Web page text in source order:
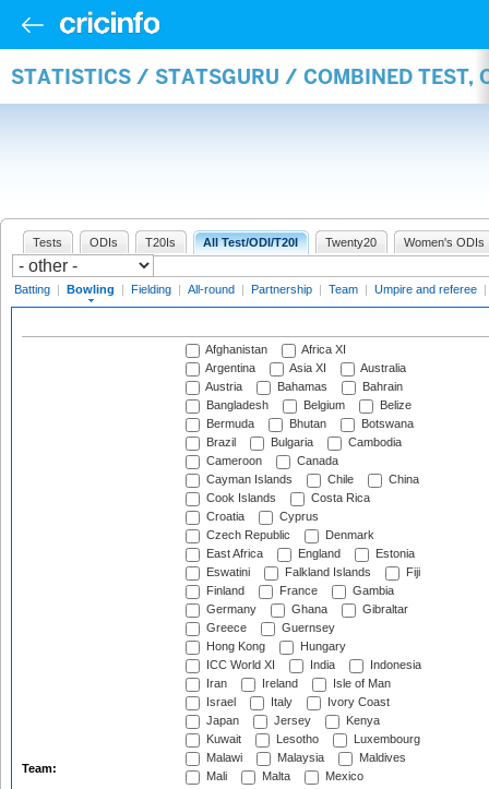
STATISTICS / STATSGURU / COMBINED TEST,
Tests ODIs T20Is All Test/ODI/T20I Twenty20 Women's ODIs
Batting | Bowling | Fielding | All-round | Partnership | Team | Umpire and referee |
Team:
Afghanistan
Africa XI
Argentina
Asia XI
Australia
Austria
Bahamas
Bahrain
Bangladesh
Belgium
Belize
Bermuda
Bhutan
Botswana
Brazil
Bulgaria
Cambodia
Cameroon
Canada
Cayman Islands
Chile
China
Cook Islands
Costa Rica
Croatia
Cyprus
Czech Republic
Denmark
East Africa
England
Estonia
Eswatini
Falkland Islands
Fiji
Finland
France
Gambia
Germany
Ghana
Gibraltar
Greece
Guernsey
Hong Kong
Hungary
ICC World XI
India
Indonesia
Iran
Ireland
Isle of Man
Israel
Italy
Ivory Coast
Japan
Jersey
Kenya
Kuwait
Lesotho
Luxembourg
Malawi
Malaysia
Maldives
Mali
Malta
Mexico